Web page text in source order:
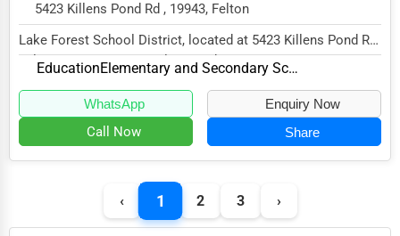
Appliance Repair
Glass & Mirror Services
Printing Services
Legal Support Services
Immigration Services
5423 Killens Pond Rd , 19943, Felton
Lake Forest School District, located at 5423 Killens Pond Rd,
Felton, DE 19943, specializes in the E...
Education Elementary and Secondary Schools
WhatsApp Enquiry Now
Call Now Share
‹ 1 2 3 ›